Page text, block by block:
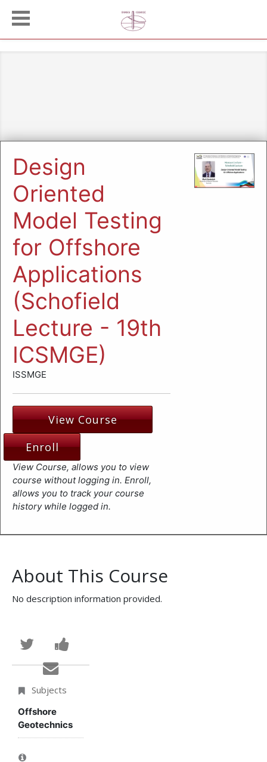
Design
Oriented
Model Testing
for Offshore
Applications
(Schofield
Lecture - 19th
ICSMGE)
ISSMGE
View Course
Enroll
View Course, allows you to view
course without logging in. Enroll,
allows you to track your course
history while logged in.
About This Course
No description information provided.
Tweet
that
you've
enrolled
in
Post
a
to
Email
someone
say
Subjects
Offshore
Geotechnics